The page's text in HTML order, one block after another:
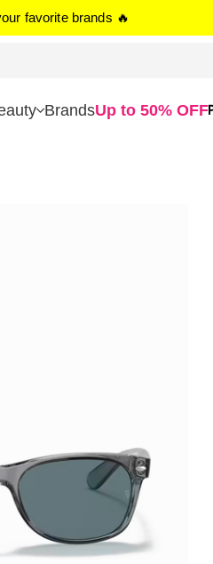
favorite brands 🔥
BrandsUp to 50% OFF